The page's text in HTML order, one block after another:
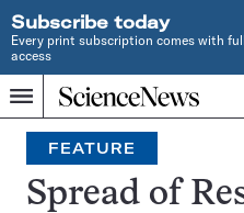
Subscribe today
Every print subscription comes with
access
Menu
Home
INDEPENDENT
JOURNALISM
SINCE
1921
Search
FEATURE
Spread of